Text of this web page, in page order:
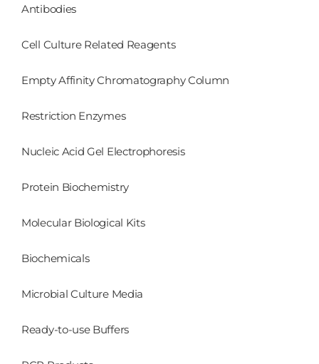
Antibodies
Cell Culture Related Reagents
Empty Affinity Chromatography Column
Restriction Enzymes
Nucleic Acid Gel Electrophoresis
Protein Biochemistry
Molecular Biological Kits
Biochemicals
Microbial Culture Media
Ready-to-use Buffers